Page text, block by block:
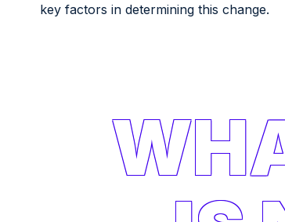
key factors in determining this change.